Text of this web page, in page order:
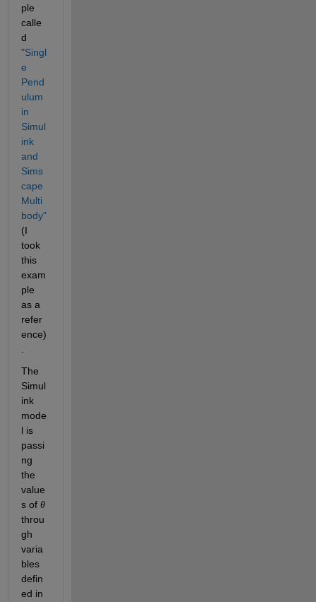
ple
calle
d
"Singl
e
Pend
ulum
in
Simul
ink
and
Sims
cape
Multi
body"
(I
took
this
exam
ple
as a
refer
ence)
The
Simul
ink
mode
l is
passi
ng
the
value
s of θ
throu
gh
varia
bles
defin
ed in